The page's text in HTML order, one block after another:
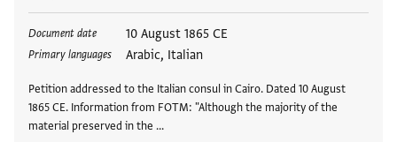
Document date 10 August 1865 CE
Primary languages Arabic, Italian
Petition addressed to the Italian consul in Cairo. Dated 10 August
1865 CE. Information from FOTM: "Although the majority of the
material preserved in the …
Tags